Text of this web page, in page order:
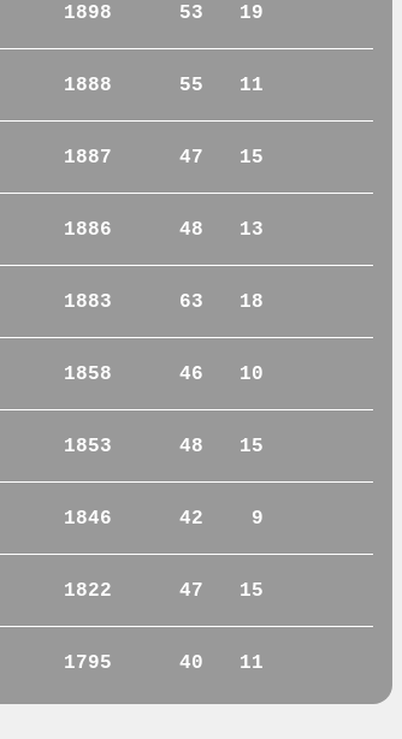
1898 53 19
1888 55 11
1887 47 15
1886 48 13
1883 63 18
1858 46 10
1853 48 15
1846 42 9
1822 47 15
1795 40 11